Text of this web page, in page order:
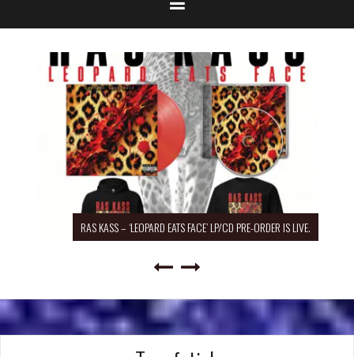
RAS KASS – ‘LEOPARD EATS FACE’ LP/CD PRE-ORDER IS LIVE.